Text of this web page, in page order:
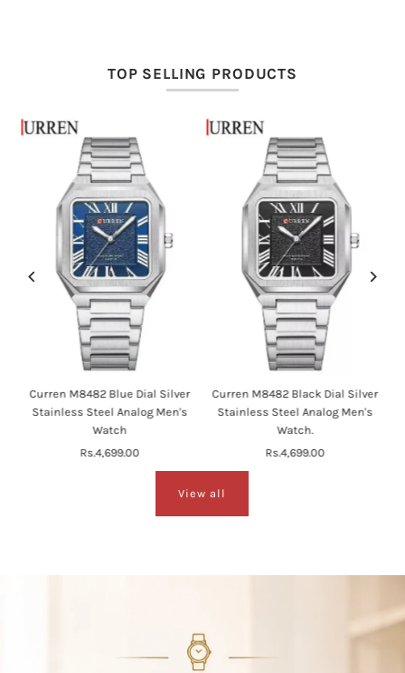
TOP SELLING PRODUCTS
Curren M8482 Blue Dial Silver
Stainless Steel Analog Men's
Watch
Regular
Rs.4,699.00
Curren M8482 Black Dial Silver
Stainless Steel Analog Men's
Watch.
Regular
Rs.4,699.00
View all